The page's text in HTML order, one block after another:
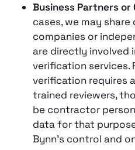
Business Partners
cases, we may
companies or
are directly involved
verification services.
verification requires
trained reviewers,
be contractor
data for that
Bynn’s control and